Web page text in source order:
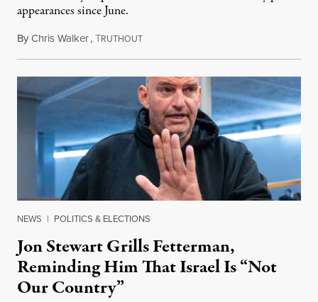
appearances since June.
ByChris Walker,TRUTHOUTAugust 5, 2026
NEWS | POLITICS & ELECTIONS
Jon Stewart Grills Fetterman,
Reminding Him That Israel Is “Not
Our Country”